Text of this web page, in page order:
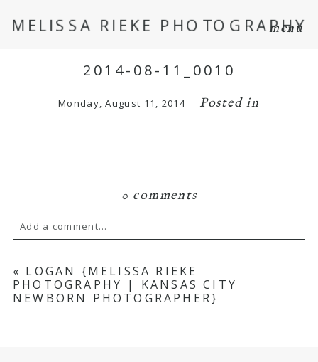
menu
MELISSA RIEKE PHOTOGRAPHY
2014-08-11_0010
Monday, August 11, 2014 Posted in
0 comments
Add a comment...
Your email is neverpublished or shared.
Required fields are marked *
« LOGAN {MELISSA RIEKE
PHOTOGRAPHY | KANSAS CITY
NEWBORN PHOTOGRAPHER}